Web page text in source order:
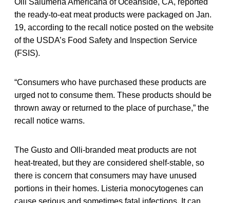
the ready-to-eat meat products were packaged on Jan.
19, according to the recall notice posted on the website
of the USDA’s Food Safety and Inspection Service
(FSIS).
“Consumers who have purchased these products are
urged not to consume them. These products should be
thrown away or returned to the place of purchase,” the
recall notice warns.
The Gusto and Olli-branded meat products are not
heat-treated, but they are considered shelf-stable, so
there is concern that consumers may have unused
portions in their homes. Listeria monocytogenes can
cause serious and sometimes fatal infections. It can